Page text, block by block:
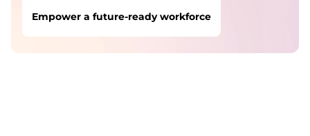
Empower a future-ready workforce
Safeguard against cyber threats